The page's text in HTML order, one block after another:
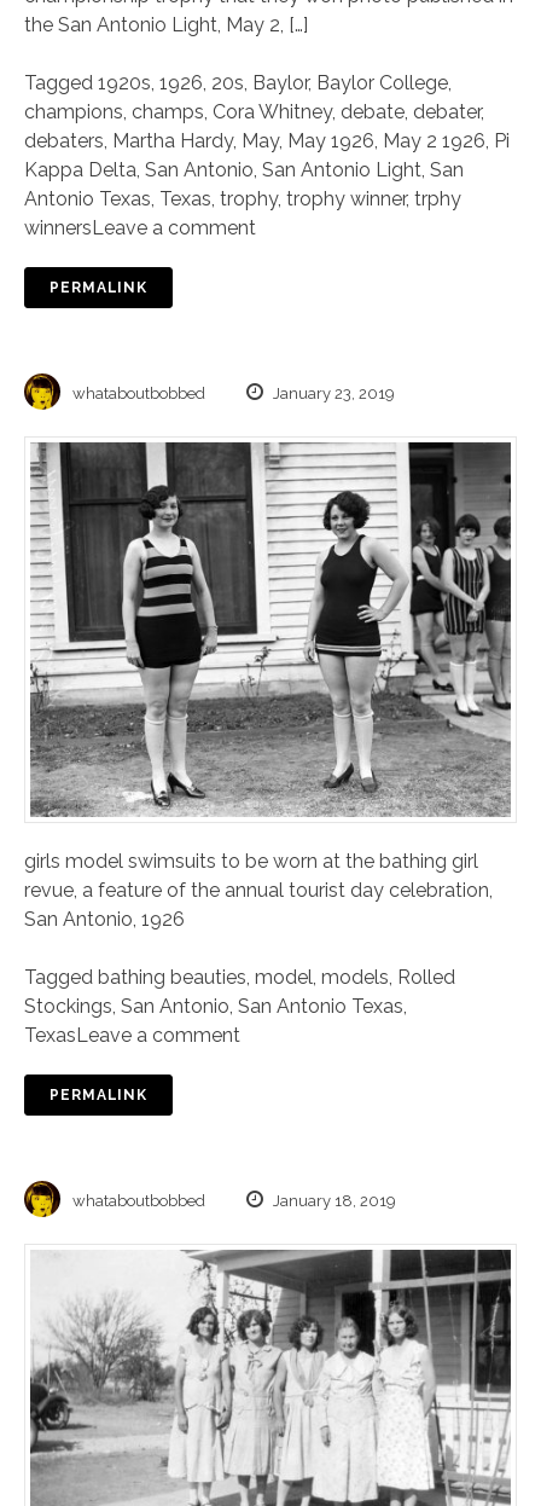
the San Antonio Light, May 2, […]
Tagged 1920s, 1926, 20s, Baylor, Baylor College,
champions, champs, Cora Whitney, debate, debater,
debaters, Martha Hardy, May, May 1926, May 2 1926, Pi
Kappa Delta, San Antonio, San Antonio Light, San
Antonio Texas, Texas, trophy, trophy winner, trphy
winners Leave a comment
PERMALINK
whataboutbobbed January 23, 2019
girls model swimsuits to be worn at the bathing girl
revue, a feature of the annual tourist day celebration,
San Antonio, 1926
Tagged bathing beauties, model, models, Rolled
Stockings, San Antonio, San Antonio Texas,
TexasLeave a comment
PERMALINK
whataboutbobbed January 18, 2019